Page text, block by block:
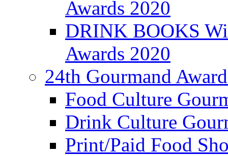
Awards 2020
DRINK BOOKS
Awards 2020
24th Gourmand
Food Culture
Drink Culture
Print/Paid Food